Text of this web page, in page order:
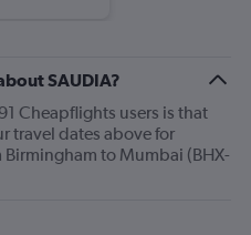
SAUDIA?
Cheapflights users is that
travel dates above for
to Mumbai (BHX-